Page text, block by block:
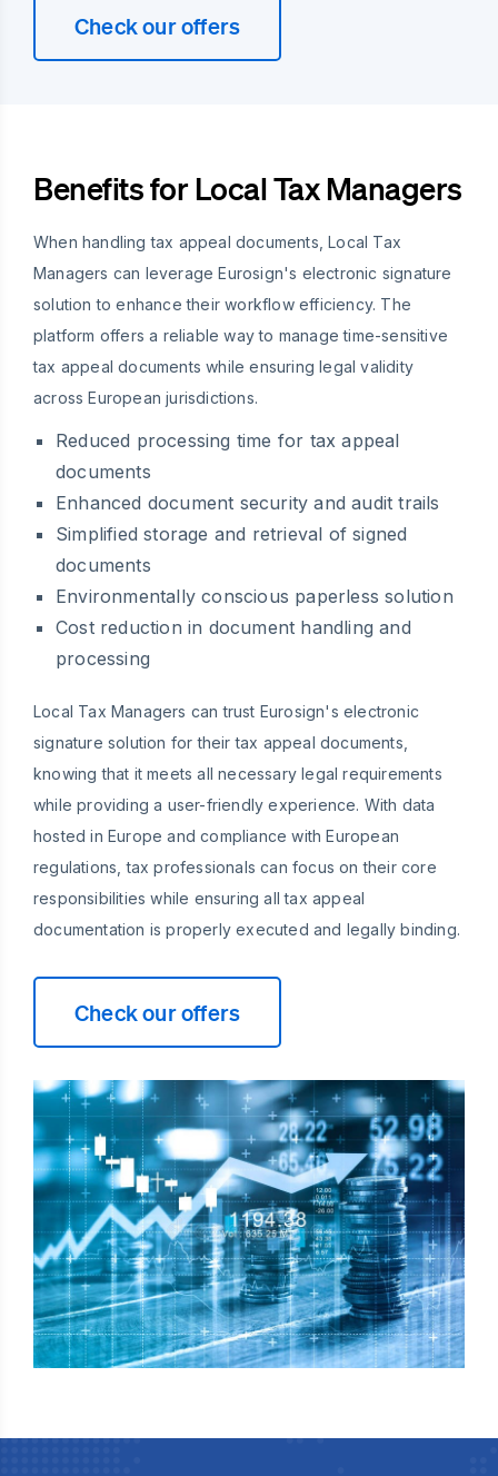
Check our offers
Benefits for Local Tax Managers
When handling tax appeal documents, Local Tax
Managers can leverage Eurosign's electronic signature
solution to enhance their workflow efficiency. The
platform offers a reliable way to manage time-sensitive
tax appeal documents while ensuring legal validity
across European jurisdictions.
Reduced processing time for tax appeal
documents
Enhanced document security and audit trails
Simplified storage and retrieval of signed
documents
Environmentally conscious paperless solution
Cost reduction in document handling and
processing
Local Tax Managers can trust Eurosign's electronic
signature solution for their tax appeal documents,
knowing that it meets all necessary legal requirements
while providing a user-friendly experience. With data
hosted in Europe and compliance with European
regulations, tax professionals can focus on their core
responsibilities while ensuring all tax appeal
documentation is properly executed and legally binding.
Check our offers